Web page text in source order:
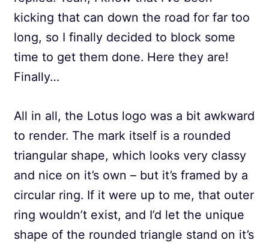
kicking that can down the road for far too
long, so I finally decided to block some
time to get them done. Here they are!
Finally…
All in all, the Lotus logo was a bit awkward
to render. The mark itself is a rounded
triangular shape, which looks very classy
and nice on it’s own – but it’s framed by a
circular ring. If it were up to me, that outer
ring wouldn’t exist, and I’d let the unique
shape of the rounded triangle stand on it’s